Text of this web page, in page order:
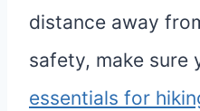
distance away
safety, make sure
essentials for